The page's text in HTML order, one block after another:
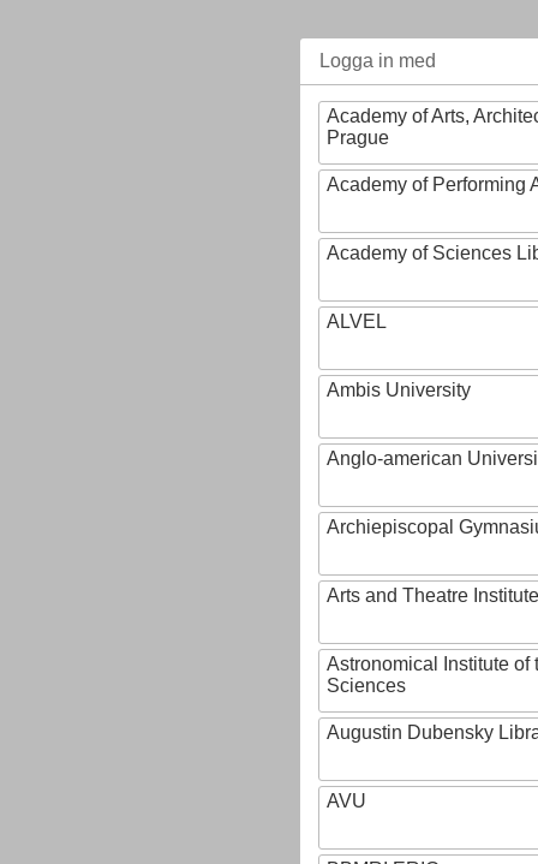
Logga in med
Academy of Arts,
Prague
Academy of Performing
Academy of Sciences
ALVEL
Ambis University
Anglo-american
Archiepiscopal
Arts and Theatre Institute
Astronomical Institute of
Sciences
Augustin Dubensky
AVU